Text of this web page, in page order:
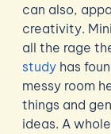
can also,
creativity.
all the rage
study has
messy room
things and
ideas. A